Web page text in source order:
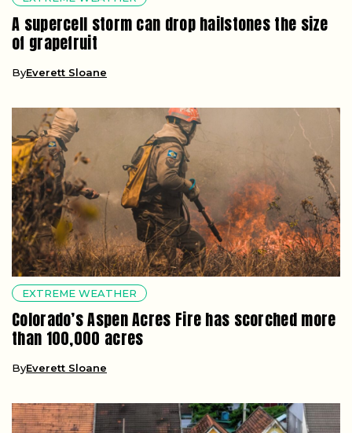
A supercell storm can drop hailstones the size
of grapefruit
ByEverett Sloane
EXTREME WEATHER
Colorado’s Aspen Acres Fire has scorched more
than 100,000 acres
ByEverett Sloane